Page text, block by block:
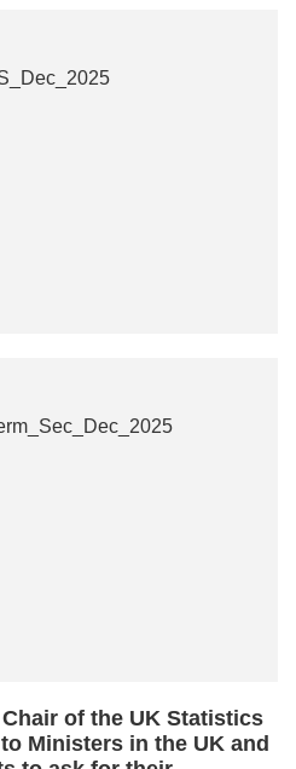
of the UK Statistics
Ministers in the UK and